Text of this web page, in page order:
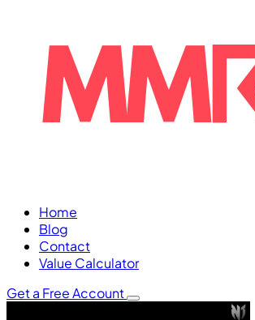
Home
Blog
Contact
Value Calculator
Get a Free Account